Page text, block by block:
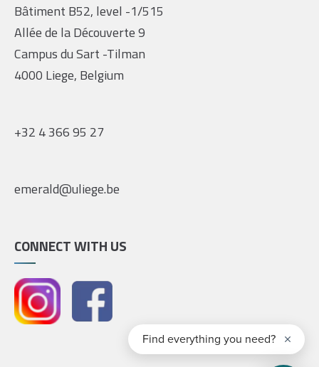
Bâtiment B52, level -1/515
Allée de la Découverte 9
Campus du Sart -Tilman
4000 Liege, Belgium
+32 4 366 95 27
emerald@uliege.be
CONNECT WITH US